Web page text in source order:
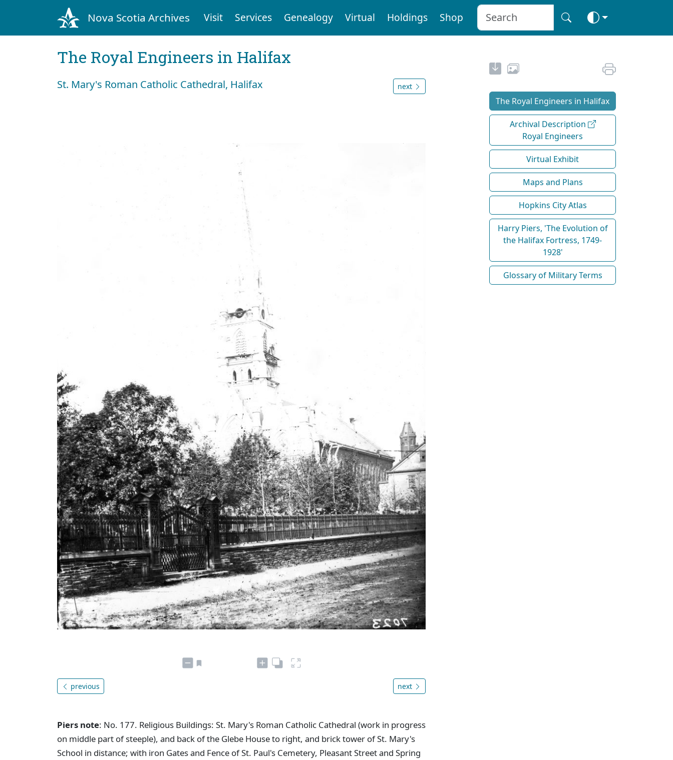
Nova Scotia Archives Visit Services Genealogy Virtual Holdings Shop
The Royal Engineers in Halifax
St. Mary's Roman Catholic Cathedral, Halifax next
previous next
Piers note: No. 177. Religious Buildings: St. Mary's Roman Catholic Cathedral (work in progress
on middle part of steeple), and back of the Glebe House to right, and brick tower of St. Mary's
School in distance; with iron Gates and Fence of St. Paul's Cemetery, Pleasant Street and Spring
The Royal Engineers in Halifax
Archival Description
Royal Engineers
Virtual Exhibit
Maps and Plans
Hopkins City Atlas
Harry Piers, 'The Evolution of
the Halifax Fortress, 1749-
1928'
Glossary of Military Terms